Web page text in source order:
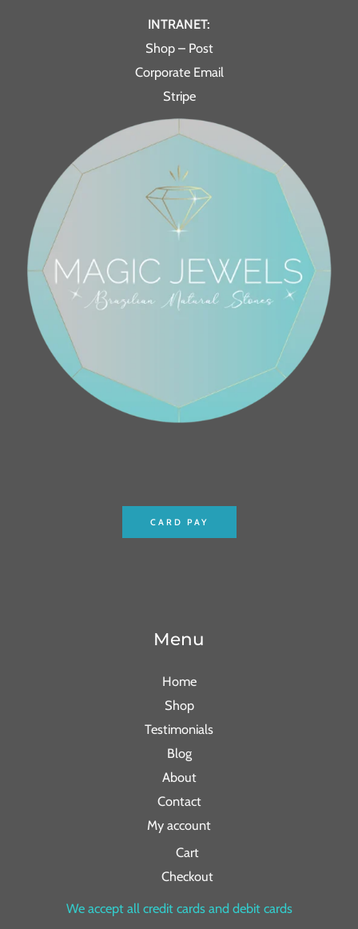
INTRANET:
Shop – Post
Corporate Email
Stripe
CARD PAY
Menu
Home
Shop
Testimonials
Blog
About
Contact
My account
Cart
Checkout
We accept all credit cards and debit cards